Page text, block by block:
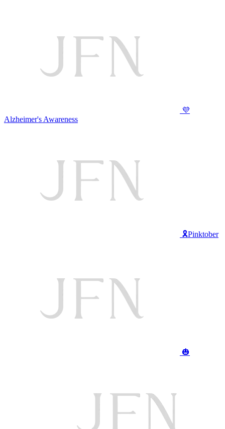
💜
Alzheimer's Awareness
🎗️Pinktober
🎃